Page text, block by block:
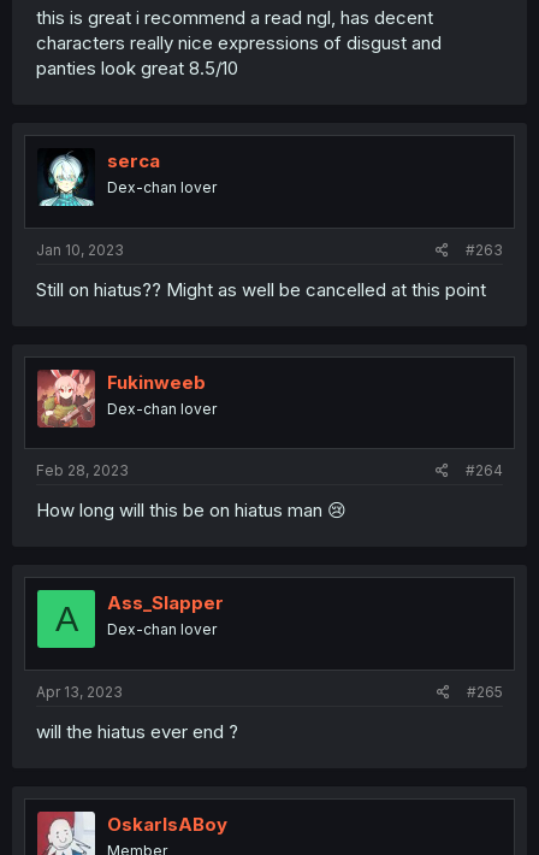
this is great i recommend a read ngl, has decent
characters really nice expressions of disgust and
panties look great 8.5/10
serca
Dex-chan lover
Jan 10, 2023 #263
Still on hiatus?? Might as well be cancelled at this point
Fukinweeb
Dex-chan lover
Feb 28, 2023 #264
How long will this be on hiatus man 😢
A Ass_Slapper
Dex-chan lover
Apr 13, 2023 #265
will the hiatus ever end ?
OskarIsABoy
Member